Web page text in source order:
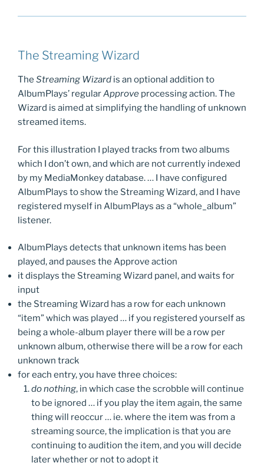
The Streaming Wizard
The Streaming Wizard is an optional addition to
AlbumPlays’ regularApprove processing action. The
Wizard is aimed at simplifying the handling of unknown
streamed items.
For this illustration I played tracks from two albums
which I don’t own, and which are not currently indexed
by my MediaMonkey database. … I have configured
AlbumPlays to show the Streaming Wizard, and I have
registered myself in AlbumPlays as a “whole_album”
listener.
AlbumPlays detects that unknown items has been
played, and pauses the Approve action
it displays the Streaming Wizard panel, and waits for
input
the Streaming Wizard has a row for each unknown
“item” which was played … if you registered yourself as
being a whole-album player there will be a row per
unknown album, otherwise there will be a row for each
unknown track
for each entry, you have three choices:
do nothing, in which case the scrobble will continue
to be ignored … if you play the item again, the same
thing will reoccur … ie. where the item was from a
streaming source, the implication is that you are
continuing to audition the item, and you will decide
later whether or not to adopt it